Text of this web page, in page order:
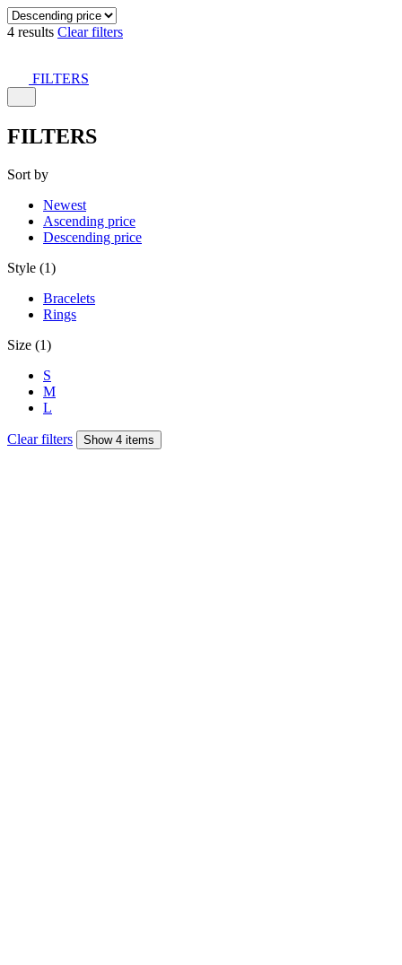
4 results Clear filters
FILTERS
FILTERS
Sort by
Newest
Ascending price
Descending price
Style (1)
Bracelets
Rings
Size (1)
S
M
L
Clear filters Show 4 items